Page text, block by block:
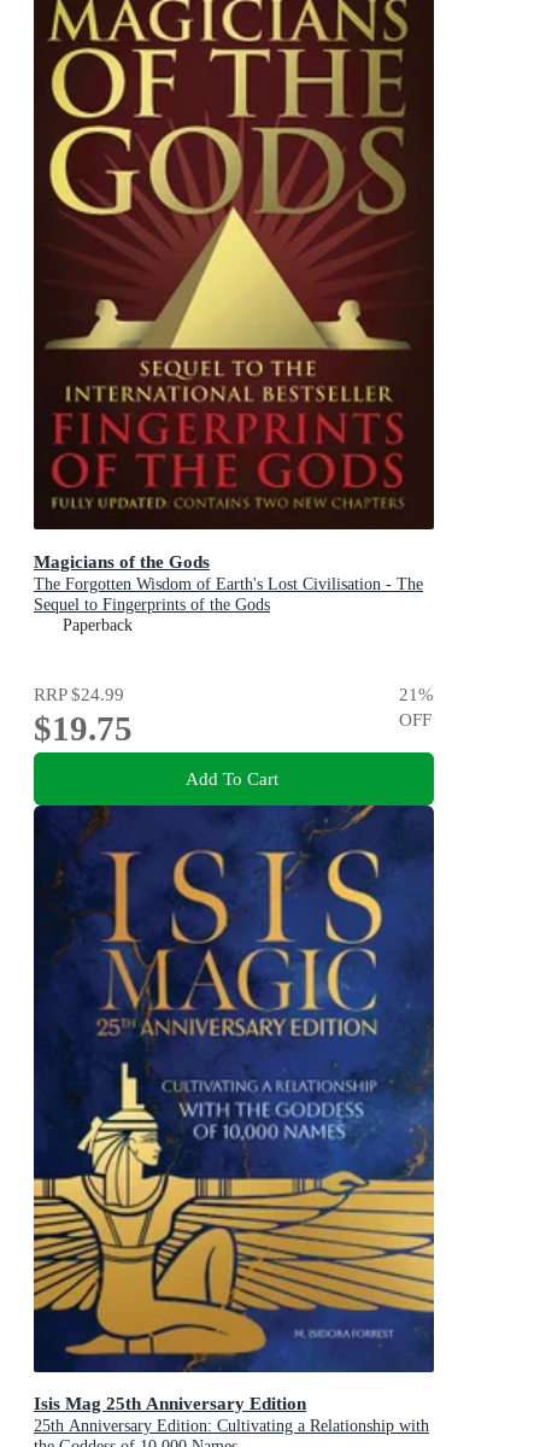
Magicians of the Gods
The Forgotten Wisdom of Earth's Lost Civilisation - The
Sequel to Fingerprints of the Gods
Paperback
RRP$24.99
$19.75
21%
OFF
Add To Cart
Isis Mag 25th Anniversary Edition
25th Anniversary Edition: Cultivating a Relationship with